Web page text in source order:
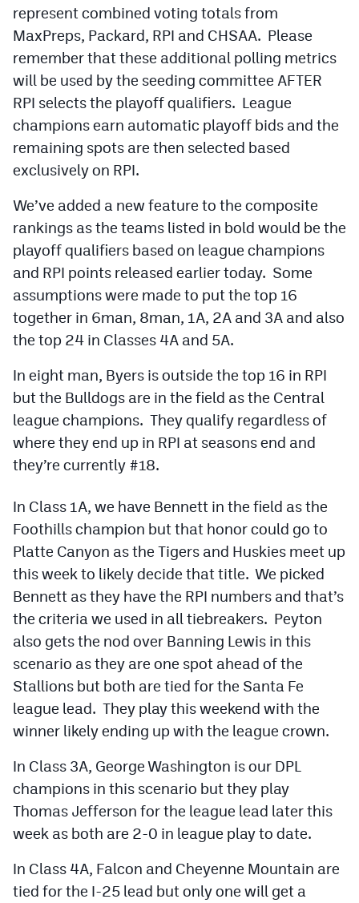
Golf
Hockey
Field Hockey
Lacrosse
Flag Football
Scoreboard
Podcasts
Photos
CPiOS app
CPAndroid app
Facebook
Twitter
Instagram
MileHighSports.com
DenverStiffs.com
HockeyMountainHigh.com
MileHighLife.com
Contact
Contest Rules
represent combined voting totals from
MaxPreps, Packard, RPI and CHSAA. Please
remember that these additional polling metrics
will be used by the seeding committee AFTER
RPI selects the playoff qualifiers. League
champions earn automatic playoff bids and the
remaining spots are then selected based
exclusively on RPI.
We’ve added a new feature to the composite
rankings as the teams listed in bold would be the
playoff qualifiers based on league champions
and RPI points released earlier today. Some
assumptions were made to put the top 16
together in 6man, 8man, 1A, 2A and 3A and also
the top 24 in Classes 4A and 5A.
In eight man, Byers is outside the top 16 in RPI
but the Bulldogs are in the field as the Central
league champions. They qualify regardless of
where they end up in RPI at seasons end and
they’re currently #18.
In Class 1A, we have Bennett in the field as the
Foothills champion but that honor could go to
Platte Canyon as the Tigers and Huskies meet up
this week to likely decide that title. We picked
Bennett as they have the RPI numbers and that’s
the criteria we used in all tiebreakers. Peyton
also gets the nod over Banning Lewis in this
scenario as they are one spot ahead of the
Stallions but both are tied for the Santa Fe
league lead. They play this weekend with the
winner likely ending up with the league crown.
In Class 3A, George Washington is our DPL
champions in this scenario but they play
Thomas Jefferson for the league lead later this
week as both are 2-0 in league play to date.
In Class 4A, Falcon and Cheyenne Mountain are
tied for the I-25 lead but only one will get a